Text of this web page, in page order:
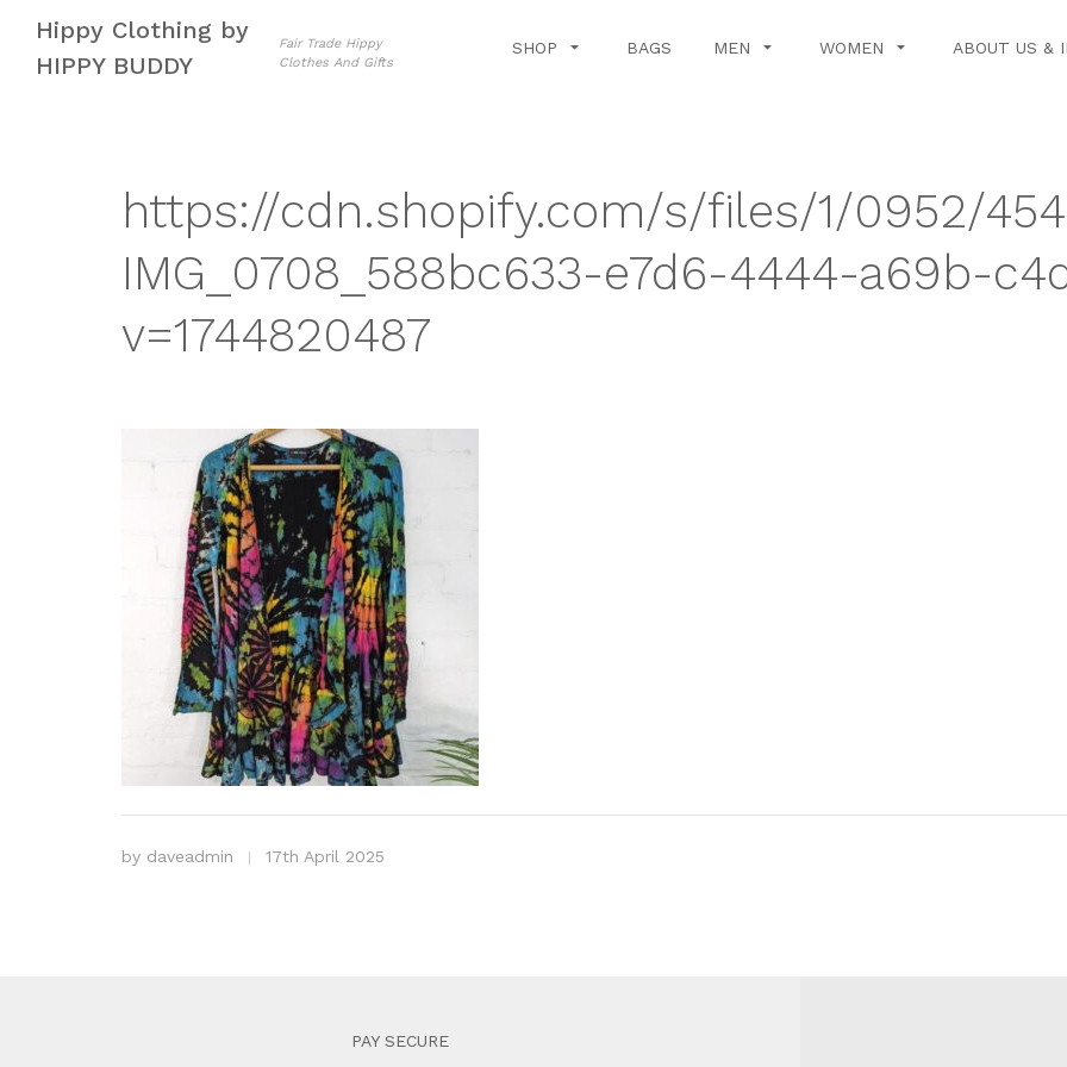
navigation
content
Hippy Clothing by
HIPPY BUDDY
Fair Trade Hippy
Clothes And Gifts
SHOP BAGS MEN WOMEN ABOUT US &
https://cdn.shopify.com/s/files/1/0952/
IMG_0708_588bc633-e7d6-4444-a69b-
v=1744820487
by daveadmin 17th April 2025
PAY SECURE